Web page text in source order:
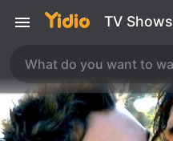
TV Shows